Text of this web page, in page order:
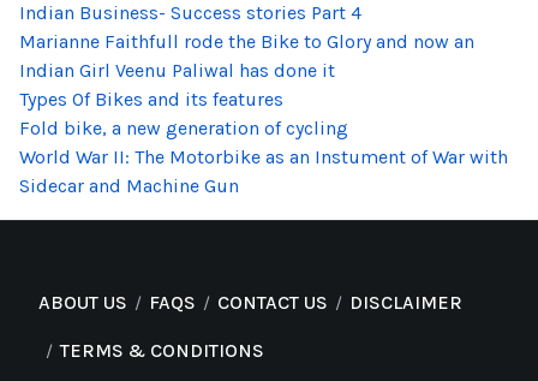
Indian Business- Success stories Part 4
Marianne Faithfull rode the Bike to Glory and now an
Indian Girl Veenu Paliwal has done it
Types Of Bikes and its features
Fold bike, a new generation of cycling
World War II: The Motorbike as an Instument of War with
Sidecar and Machine Gun
ABOUT US FAQS CONTACT US DISCLAIMER
TERMS & CONDITIONS